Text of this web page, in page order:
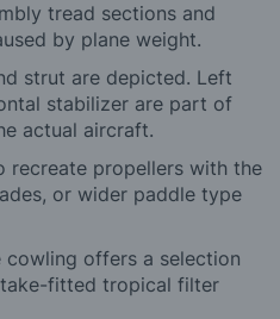
tread sections and
by plane weight.
strut are depicted. Left
stabilizer are part of
actual aircraft.
recreate propellers with the
or wider paddle type
offers a selection
fitted tropical filter